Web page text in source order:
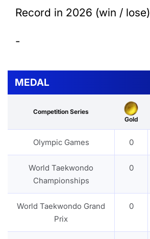
Record in 2026 (win / lose)
-
MEDAL
Competition Series
Gold
Olympic Games 0
World Taekwondo
Championships
0
World Taekwondo Grand
Prix
0